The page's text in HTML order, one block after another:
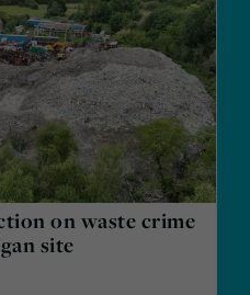
on waste crime
site